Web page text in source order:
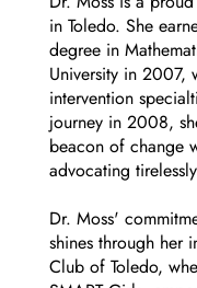
in Toledo. She
degree in
University in 2007,
intervention
journey in 2008,
beacon of change
advocating
Dr. Moss'
shines through her
Club of Toledo,